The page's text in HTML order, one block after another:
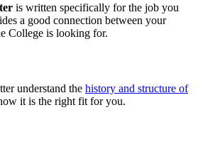
is written specifically for the job you
a good connection between your
College is looking for.
understand the history and structure of
it is the right fit for you.